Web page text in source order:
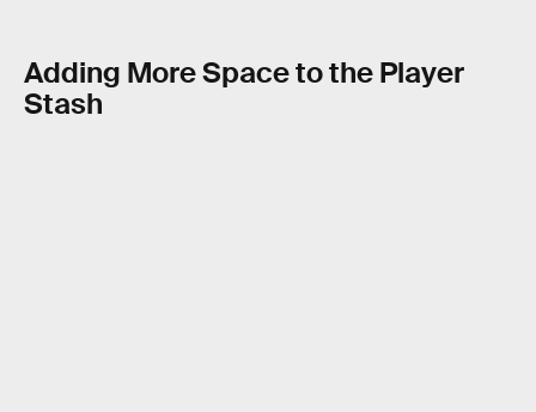
Adding More Space to the Player
Stash